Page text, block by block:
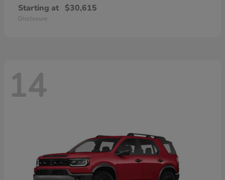
Starting at $30,615
Disclosure
14